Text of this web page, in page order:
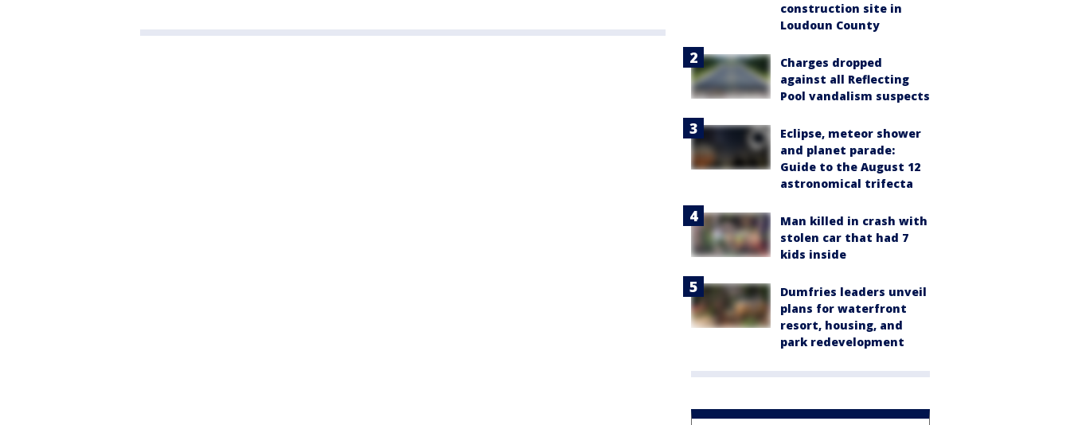
construction site in
Loudoun County
Charges dropped
against all Reflecting
Pool vandalism suspects
Eclipse, meteor shower
and planet parade:
Guide to the August 12
astronomical trifecta
Man killed in crash with
stolen car that had 7
kids inside
Dumfries leaders unveil
plans for waterfront
resort, housing, and
park redevelopment